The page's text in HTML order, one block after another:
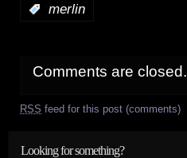
merlin
Comments are closed.
RSS feed for this post (comments)
Looking for something?